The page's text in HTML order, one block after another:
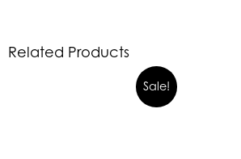
Related Products
Sale!